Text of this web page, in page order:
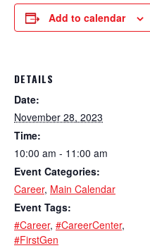
Add to calendar
DETAILS
Date:
November 28, 2023
Time:
10:00 am - 11:00 am
Event Categories:
Career, Main Calendar
Event Tags:
#Career, #CareerCenter,
#FirstGen